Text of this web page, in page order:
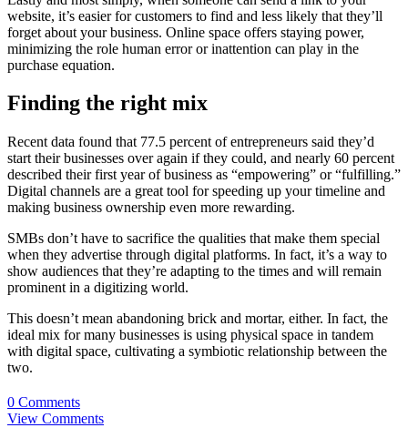
website, it’s easier for customers to find and less likely that they’ll
forget about your business. Online space offers staying power,
minimizing the role human error or inattention can play in the
purchase equation.
Finding the right mix
Recent data found that 77.5 percent of entrepreneurs said they’d
start their businesses over again if they could, and nearly 60 percent
described their first year of business as “empowering” or “fulfilling.”
Digital channels are a great tool for speeding up your timeline and
making business ownership even more rewarding.
SMBs don’t have to sacrifice the qualities that make them special
when they advertise through digital platforms. In fact, it’s a way to
show audiences that they’re adapting to the times and will remain
prominent in a digitizing world.
This doesn’t mean abandoning brick and mortar, either. In fact, the
ideal mix for many businesses is using physical space in tandem
with digital space, cultivating a symbiotic relationship between the
two.
0 Comments
View Comments